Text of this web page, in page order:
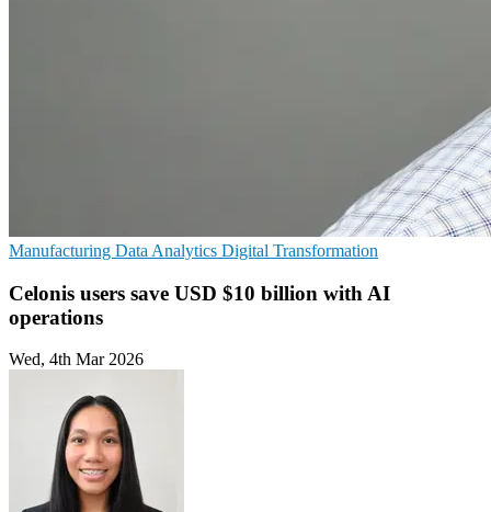
Manufacturing Data Analytics Digital Transformation
Celonis users save USD $10 billion with AI
operations
Wed, 4th Mar 2026